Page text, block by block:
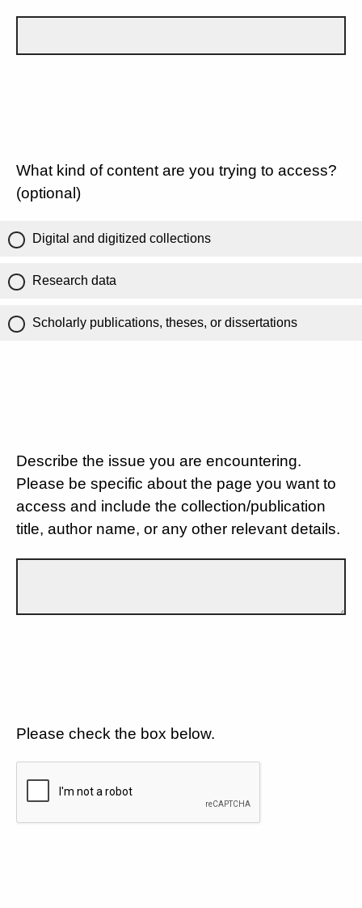
What kind of content are you trying to access?
(optional)
Digital and digitized collections
Research data
Scholarly publications, theses, or dissertations
Describe the issue you are encountering.
Please be specific about the page you want to
access and include the collection/publication
title, author name, or any other relevant details.
Please check the box below.